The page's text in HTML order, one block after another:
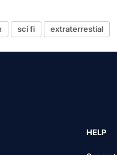
sci fi extraterrestial
HELP